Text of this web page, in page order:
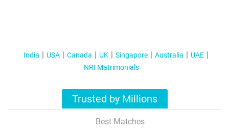
India USA Canada UK Singapore Australia
UAE
NRI Matrimonials
Trusted by Millions
Best Matches